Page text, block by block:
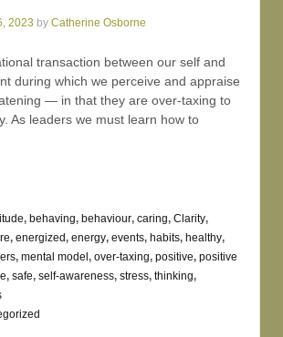
2023 by Catherine Osborne
transaction between our self and
during which we perceive and appraise
— in that they are over-taxing to
As leaders we must learn how to
, behaving, behaviour, caring, Clarity,
, energized, energy, events, habits, healthy,
, mental model , over-taxing, positive, positive
, safe, self-awareness, stress, thinking,